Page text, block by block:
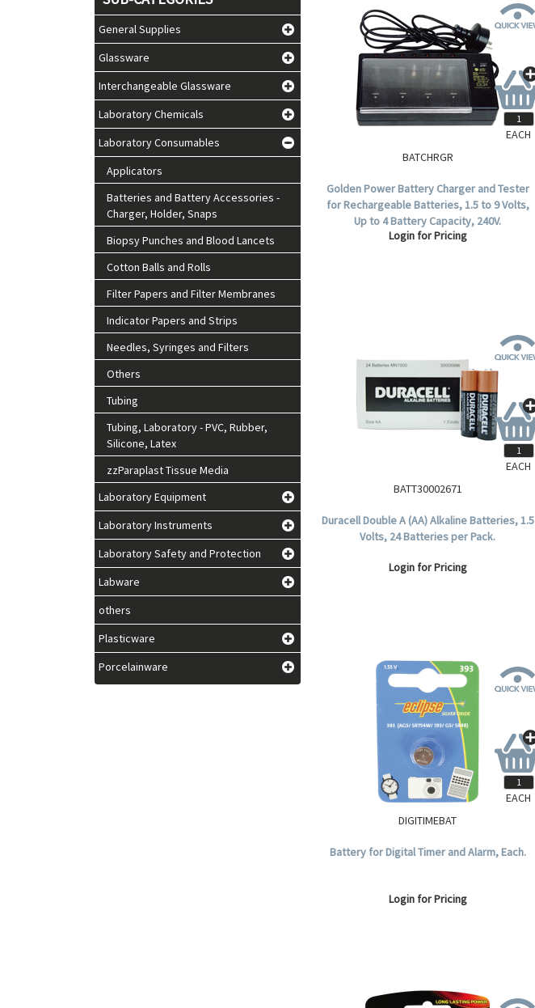
General Supplies
Glassware
Interchangeable Glassware
Laboratory Chemicals
Laboratory Consumables
Applicators
Batteries and Battery Accessories -
Charger, Holder, Snaps
Biopsy Punches and Blood Lancets
Cotton Balls and Rolls
Filter Papers and Filter Membranes
Indicator Papers and Strips
Needles, Syringes and Filters
Others
Tubing
Tubing, Laboratory - PVC, Rubber,
Silicone, Latex
zzParaplast Tissue Media
Laboratory Equipment
Laboratory Instruments
Laboratory Safety and Protection
Labware
others
Plasticware
Porcelainware
BATCHRGR
Golden Power Battery Charger and Tester
for Rechargeable Batteries, 1.5 to 9 Volts,
Up to 4 Battery Capacity, 240V.
Login for Pricing
EACH
BATT30002671
Duracell Double A (AA) Alkaline Batteries, 1.5
Volts, 24 Batteries per Pack.
Login for Pricing
EACH
DIGITIMEBAT
Battery for Digital Timer and Alarm, Each.
Login for Pricing
EACH